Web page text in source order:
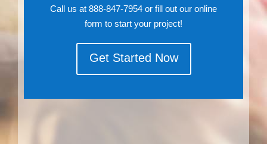
Call us at 888-847-7954 or fill out our online
form to start your project!
Get Started Now